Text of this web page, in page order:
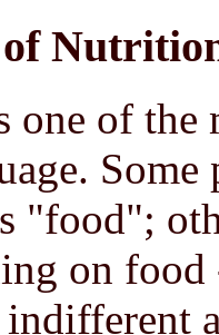
of the
"food";
on